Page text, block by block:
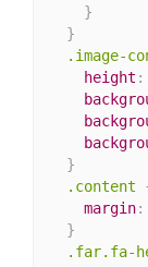
}
}
.image-
height :
}
.content
margin:
}
.far.fa-